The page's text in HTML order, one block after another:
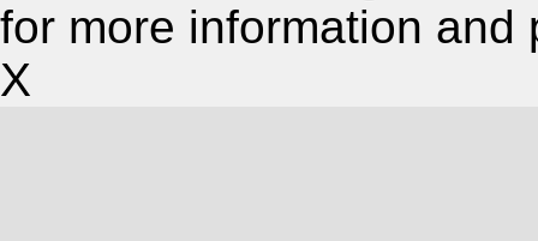
for more information and
X